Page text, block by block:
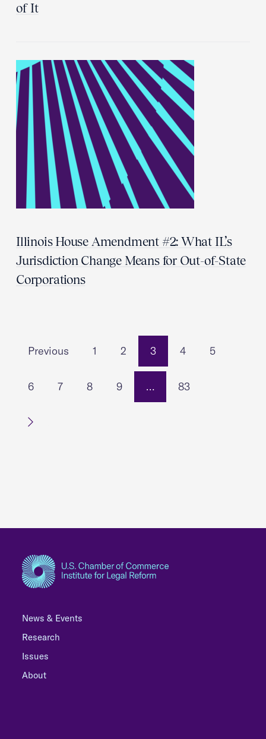
of It
Illinois House Amendment #2: What IL’s
Jurisdiction Change Means for Out-of-State
Corporations
Previous 1 2 3 4 5
6 7 8 9 … 83
News & Events
Research
Issues
About